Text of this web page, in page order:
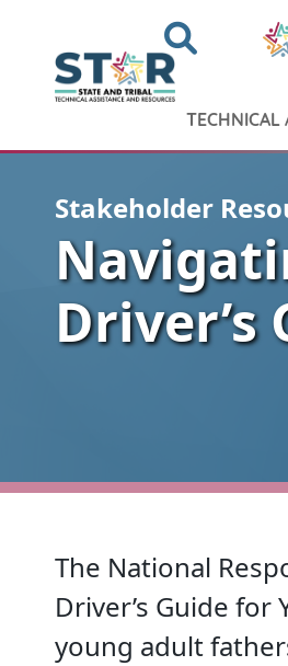
Search Peer TA
Search
TECHNICAL
Stakeholder
Driver’s
The National
Driver’s Guide
young adult